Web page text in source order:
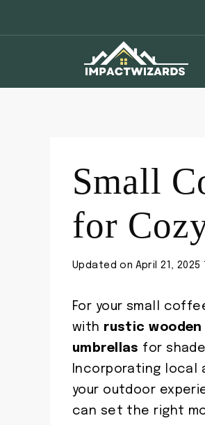
Small
for
Updated on April 21, 2025
For your small
with rustic
umbrellas for
Incorporating local
your outdoor
can set the right